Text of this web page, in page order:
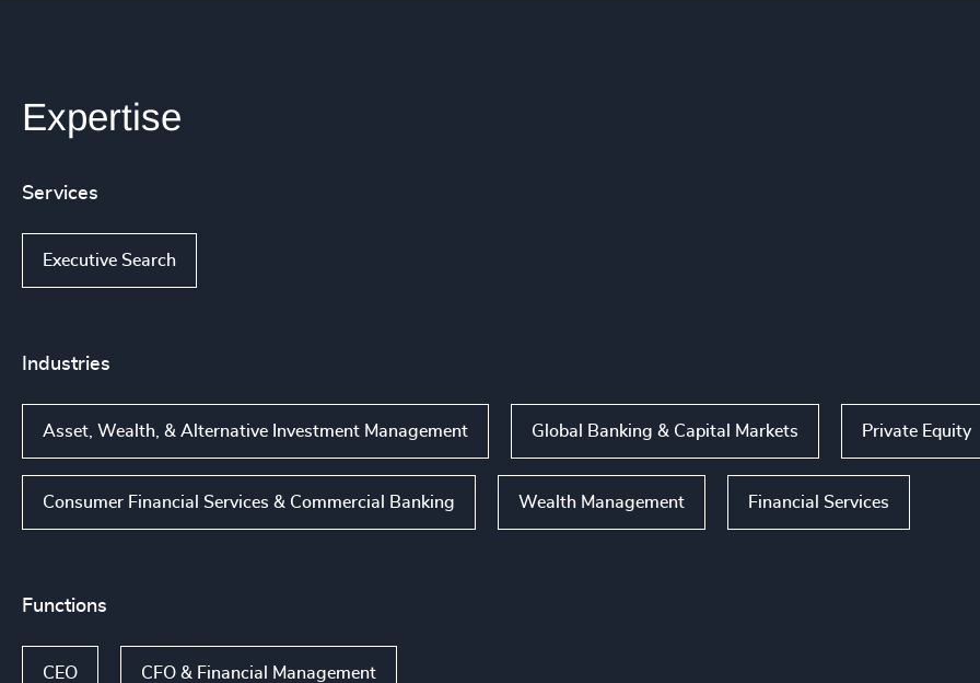
Expertise
Services
Executive Search
Industries
Asset, Wealth, & Alternative Investment Management Global Banking & Capital Markets Private Equity
Consumer Financial Services & Commercial Banking Wealth Management Financial Services
Functions
CEO CFO & Financial Management